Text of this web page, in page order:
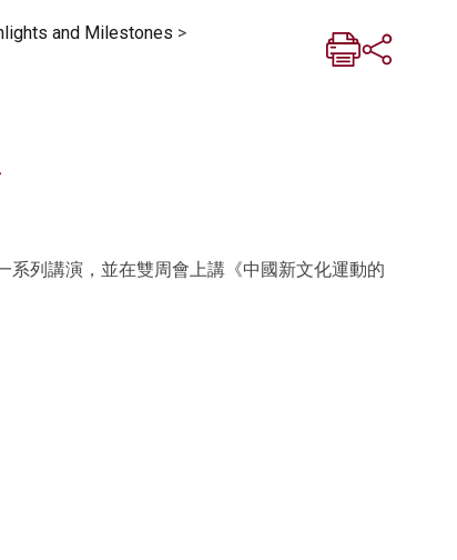
and Milestones >
列講演，並在雙周會上講《中國新文化運動的